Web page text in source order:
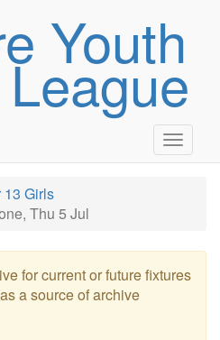
Youth
Toggle
13 Girls
Thu 5 Jul
for current or future fixtures
a source of archive